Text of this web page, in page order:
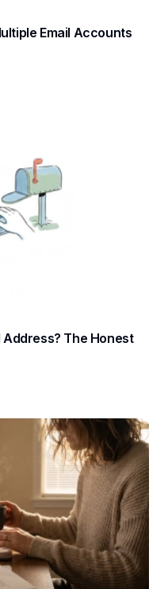
Email Accounts
Address? The Honest